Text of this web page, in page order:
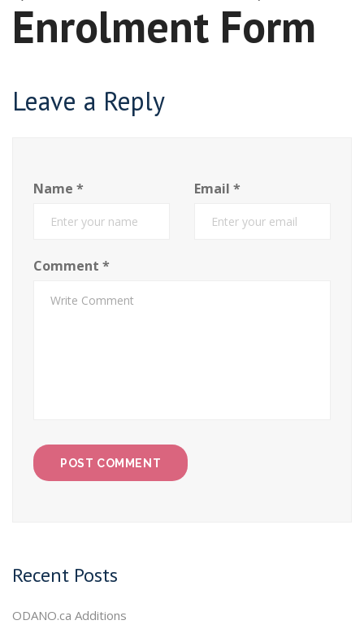
Enrolment Form
Leave a Reply
Name * Email *
Comment *
Recent Posts
ODANO.ca Additions